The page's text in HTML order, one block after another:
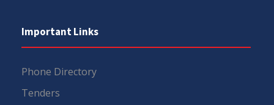
Important Links
Phone Directory
Tenders